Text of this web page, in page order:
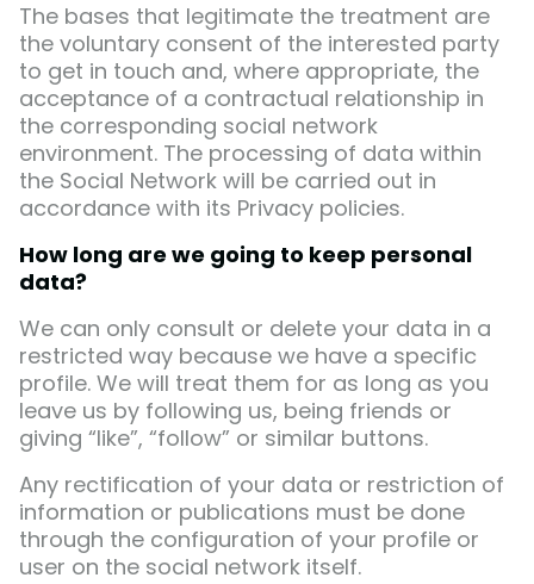
The bases that legitimate the treatment are
the voluntary consent of the interested party
to get in touch and, where appropriate, the
acceptance of a contractual relationship in
the corresponding social network
environment. The processing of data within
the Social Network will be carried out in
accordance with its Privacy policies.
How long are we going to keep personal
data?
We can only consult or delete your data in a
restricted way because we have a specific
profile. We will treat them for as long as you
leave us by following us, being friends or
giving “like”, “follow” or similar buttons.
Any rectification of your data or restriction of
information or publications must be done
through the configuration of your profile or
user on the social network itself.